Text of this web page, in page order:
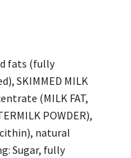
fats (fully
SKIMMED MILK
(MILK FAT,
POWDER),
natural
Sugar, fully